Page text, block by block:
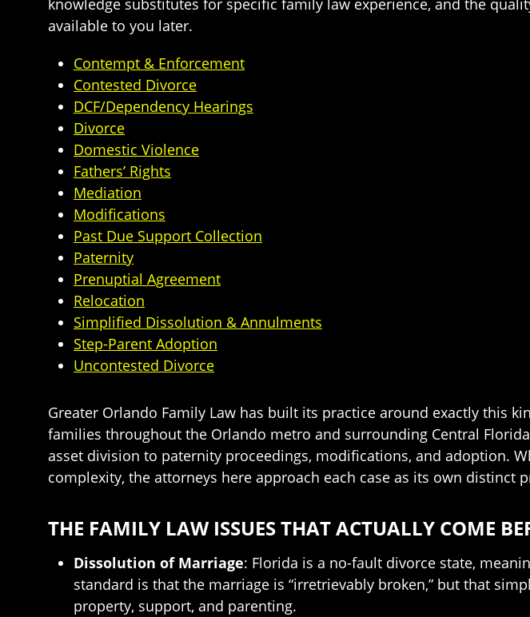
knowledge substitutes for specific family law experience, and the
available to you later.
Contempt & Enforcement
Contested Divorce
DCF/Dependency Hearings
Divorce
Domestic Violence
Fathers’ Rights
Mediation
Modifications
Past Due Support Collection
Paternity
Prenuptial Agreement
Relocation
Simplified Dissolution & Annulments
Step-Parent Adoption
Uncontested Divorce
Greater Orlando Family Law has built its practice around exactly this
families throughout the Orlando metro and surrounding Central
asset division to paternity proceedings, modifications, and adoption.
complexity, the attorneys here approach each case as its own distinct
THE FAMILY LAW ISSUES THAT ACTUALLY COME
Dissolution of Marriage: Florida is a no-fault divorce state,
standard is that the marriage is “irretrievably broken,” but that
property, support, and parenting.